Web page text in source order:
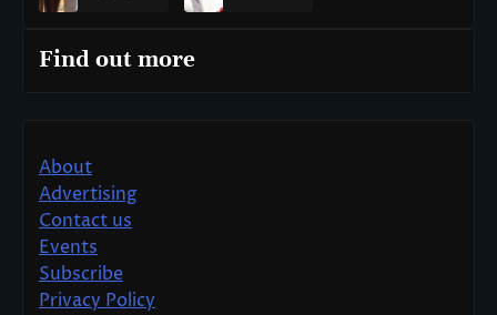
Find out more
About
Advertising
Contact us
Events
Subscribe
Privacy Policy